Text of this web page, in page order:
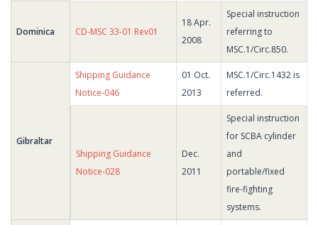
Dominica CD-MSC 33-01 Rev01
18 Apr.
2008
Special instruction
referring to
MSC.1/Circ.850.
Gibraltar
Shipping Guidance
Notice-046
01 Oct.
2013
MSC.1/Circ.1432 is
referred.
Shipping Guidance
Notice-028
Dec.
2011
Special instruction
for SCBA cylinder
and
portable/fixed
fire-fighting
systems.